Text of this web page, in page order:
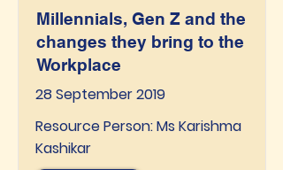
Millennials, Gen Z and the
changes they bring to the
Workplace
28 September 2019
Resource Person: Ms Karishma
Kashikar